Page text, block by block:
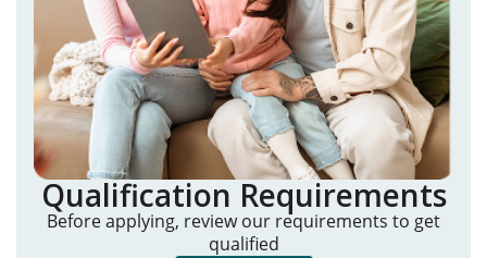
Qualification Requirements
Before applying, review our requirements to get
qualified